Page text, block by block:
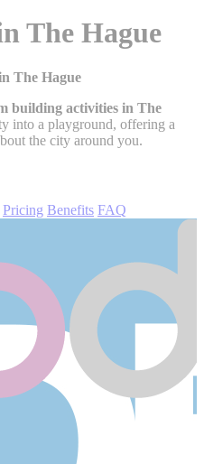
The Hague
The Hague
building activities in The
into a playground, offering a
the city around you.
Pricing Benefits FAQ